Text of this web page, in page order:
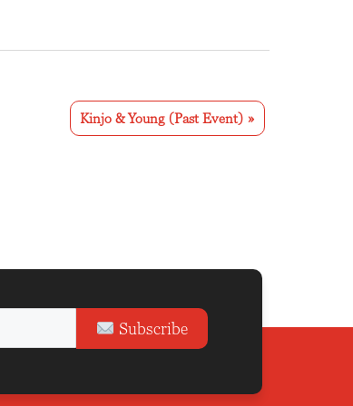
Kinjo & Young (Past Event) »
Subscribe